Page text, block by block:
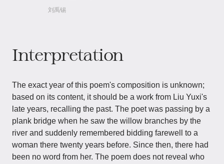
刘禹锡
Interpretation
The exact year of this poem's composition is unknown;
based on its content, it should be a work from Liu Yuxi's
late years, recalling the past. The poet was passing by a
plank bridge when he saw the willow branches by the
river and suddenly remembered bidding farewell to a
woman there twenty years before. Since then, there had
been no word from her. The poem does not reveal who